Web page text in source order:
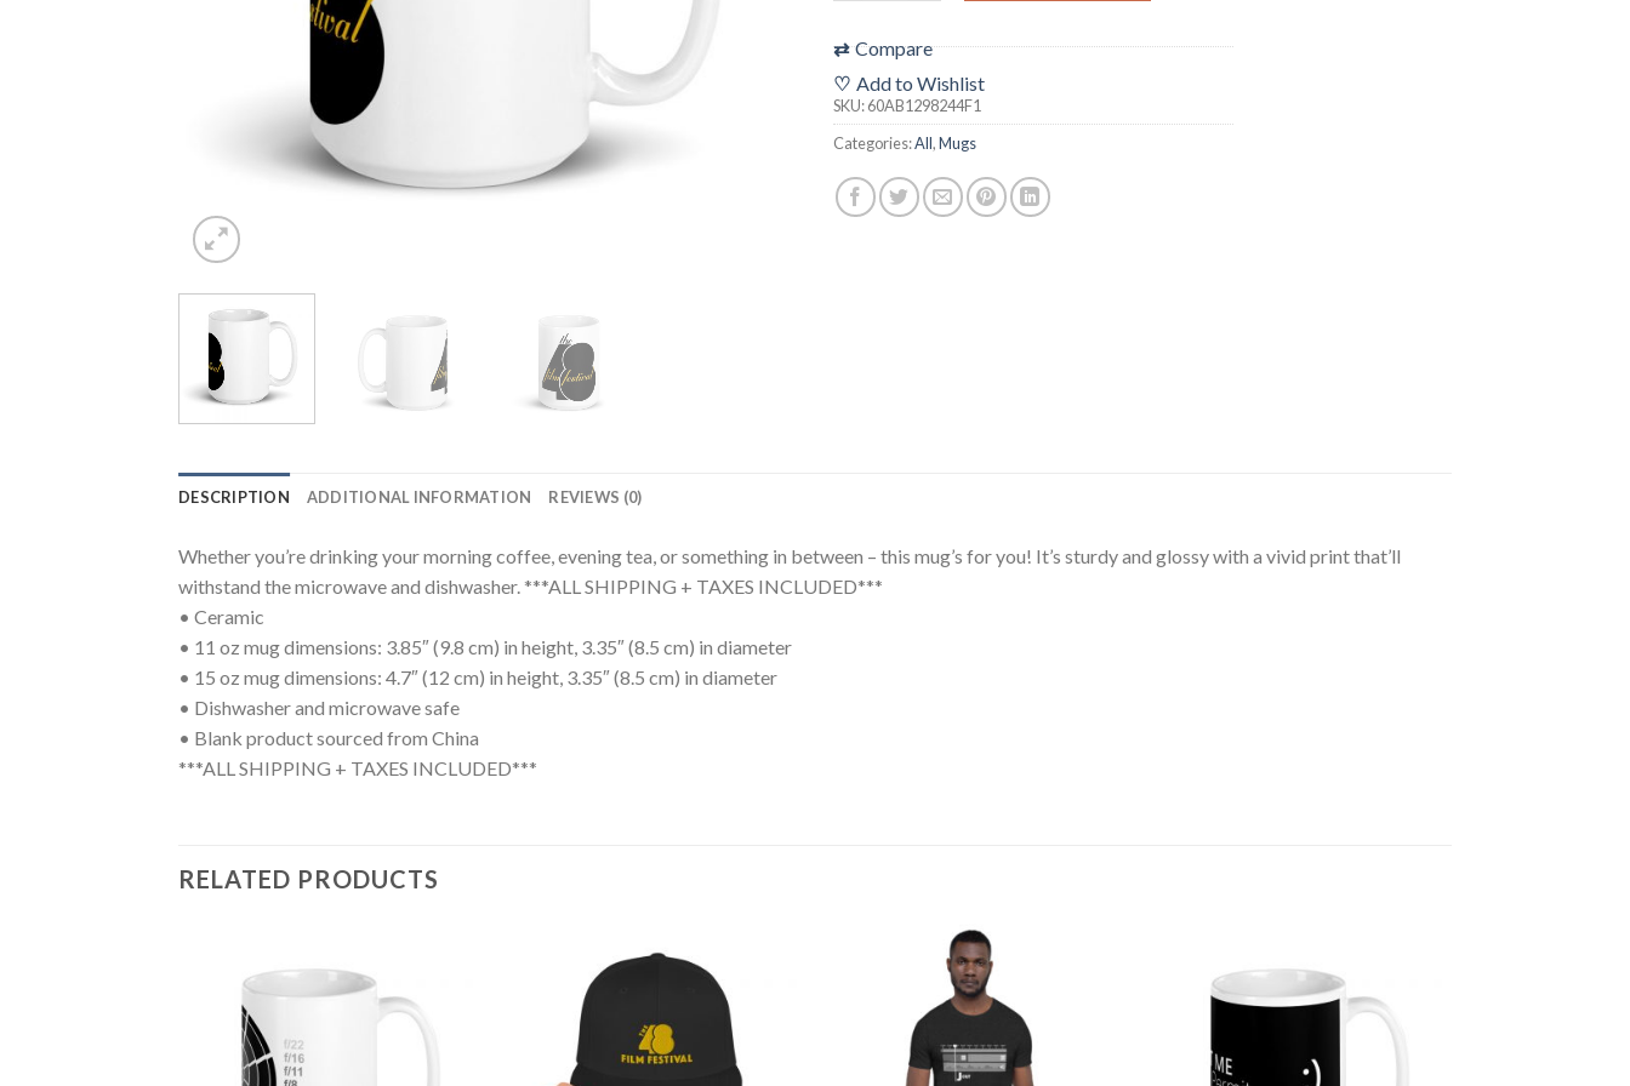
⇄ Compare
♡ Add to Wishlist
SKU:60AB1298244F1
Categories:All,Mugs
DESCRIPTION ADDITIONAL INFORMATION REVIEWS (0)
Whether you’re drinking your morning coffee, evening tea, or something in between – this mug’s for you! It’s sturdy and glossy with a vivid print that’ll
withstand the microwave and dishwasher. ***ALL SHIPPING + TAXES INCLUDED***
• Ceramic
• 11 oz mug dimensions: 3.85″ (9.8 cm) in height, 3.35″ (8.5 cm) in diameter
• 15 oz mug dimensions: 4.7″ (12 cm) in height, 3.35″ (8.5 cm) in diameter
• Dishwasher and microwave safe
• Blank product sourced from China
***ALL SHIPPING + TAXES INCLUDED***
RELATED PRODUCTS
wishlist
wishlist